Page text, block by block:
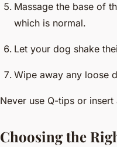
Massage the base of
which is normal.
Let your dog shake
Wipe away any loose
Never use Q-tips or
Choosing the